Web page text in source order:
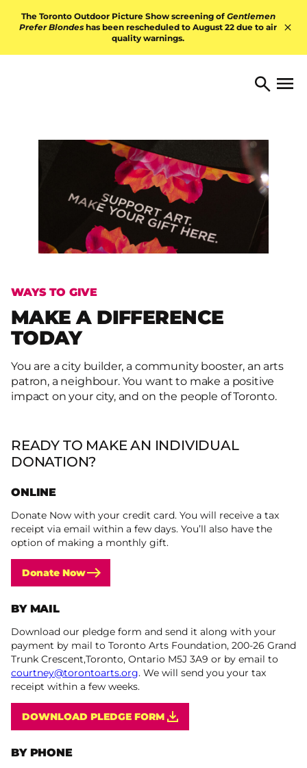
The Toronto Outdoor Picture Show screening of Gentlemen
Prefer Blondes has been rescheduled to August 22 due to air
quality warnings.
TORONTO ARTS Search
Open
WAYS TO GIVE
MAKE A DIFFERENCE
TODAY
You are a city builder, a community booster, an arts
patron, a neighbour. You want to make a positive
impact on your city, and on the people of Toronto.
READY TO MAKE AN INDIVIDUAL
DONATION?
ONLINE
Donate Now with your credit card. You will receive a tax
receipt via email within a few days. You’ll also have the
option of making a monthly gift.
Donate Now
BY MAIL
Download our pledge form and send it along with your
payment by mail to Toronto Arts Foundation, 200-26 Grand
Trunk Crescent,Toronto, Ontario M5J 3A9 or by email to
courtney@torontoarts.org. We will send you your tax
receipt within a few weeks.
DOWNLOAD PLEDGE FORM
BY PHONE